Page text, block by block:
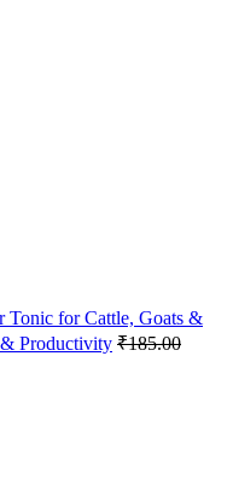
for Cattle, Goats &
Productivity ₹185.00